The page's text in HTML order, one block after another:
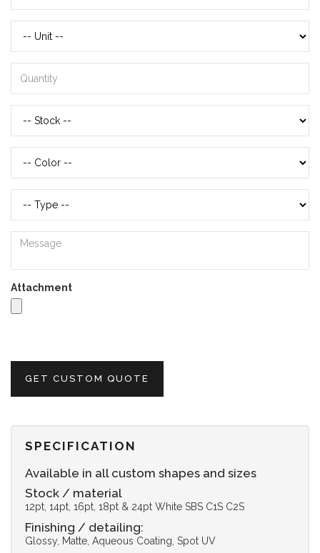
Attachment
GET CUSTOM QUOTE
SPECIFICATION
Available in all custom shapes and sizes
Stock / material
12pt, 14pt, 16pt, 18pt & 24pt White SBS C1S C2S
Finishing / detailing:
Glossy, Matte, Aqueous Coating, Spot UV